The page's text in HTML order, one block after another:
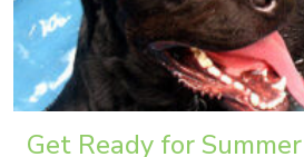
Get Ready for Summer